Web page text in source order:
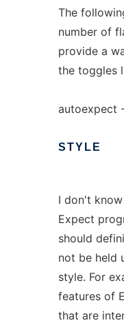
The
number of
provide a
the toggles
autoexpect
STYLE
I don't
Expect
should
not be held
style. For
features of
that are